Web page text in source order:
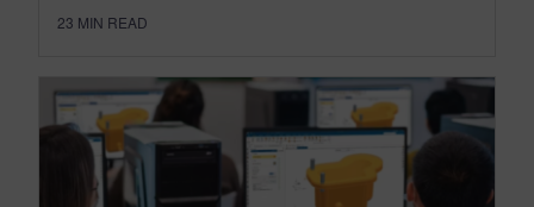
23 MIN READ